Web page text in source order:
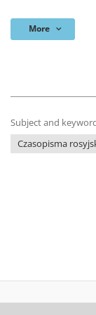
More
Subject and
Czasopisma